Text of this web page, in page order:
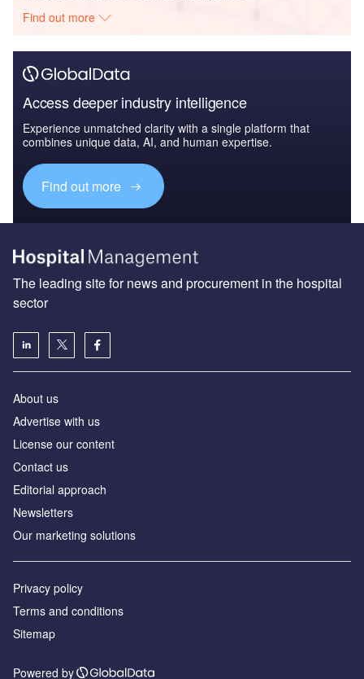
Find out more
Access deeper industry intelligence
Experience unmatched clarity with a single platform that
combines unique data, AI, and human expertise.
Find out more
The leading site for news and procurement in the hospital
sector
About us
Advertise with us
License our content
Contact us
Editorial approach
Newsletters
Our marketing solutions
Privacy policy
Terms and conditions
Sitemap
Powered by